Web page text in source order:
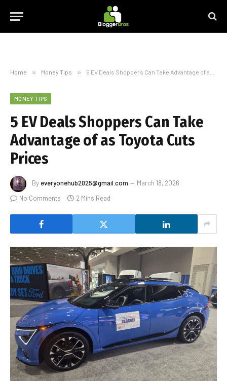
Home » Money Tips » 5 EV Deals Shoppers Can Take Advantage of as Toyota Cuts Prices
MONEY TIPS
5 EV Deals Shoppers Can Take
Advantage of as Toyota Cuts
Prices
By everyonehub2025@gmail.com
March 18, 2026
No Comments
2 Mins Read